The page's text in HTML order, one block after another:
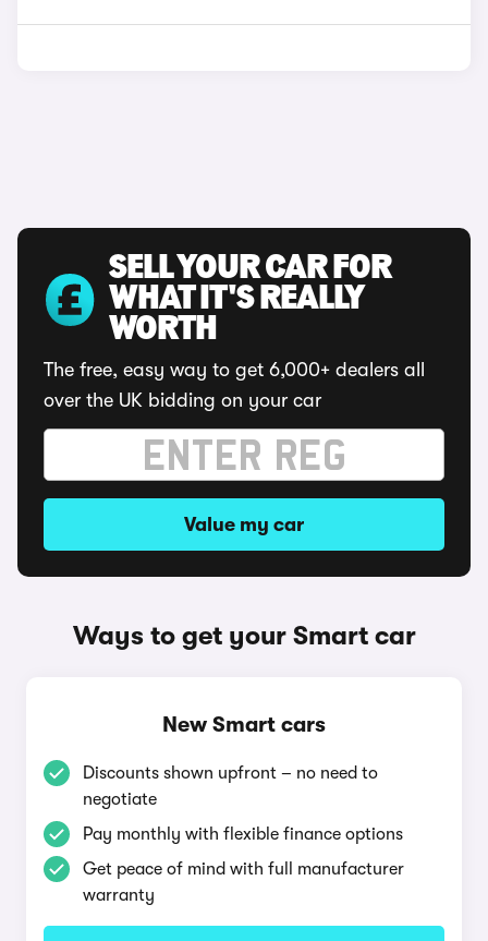
SELL YOUR CAR FOR
WHAT IT'S REALLY
WORTH
The free, easy way to get 6,000+ dealers all
over the UK bidding on your car
Value my car
Ways to get your Smart car
New Smart cars
Discounts shown upfront – no need to
negotiate
Pay monthly with flexible finance options
Get peace of mind with full manufacturer
warranty